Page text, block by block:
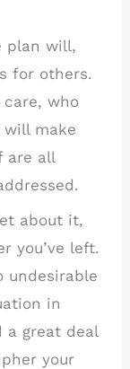
plan will,
for others.
who
make
are all
about it,
you’ve left.
undesirable
in
a great deal
your